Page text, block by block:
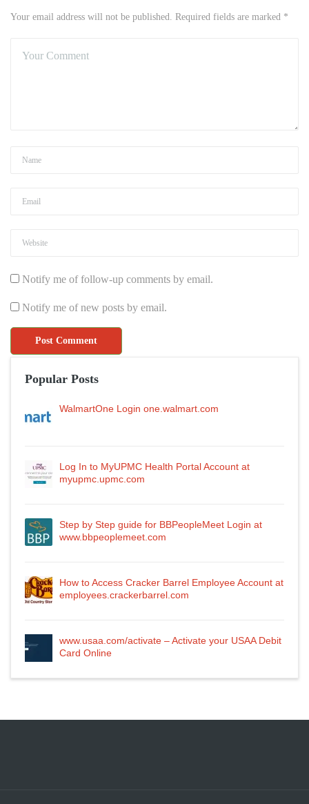
Your email address will not be published. Required fields are marked *
Notify me of follow-up comments by email.
Notify me of new posts by email.
Popular Posts
WalmartOne Login one.walmart.com
Log In to MyUPMC Health Portal Account at
myupmc.upmc.com
Step by Step guide for BBPeopleMeet Login at
www.bbpeoplemeet.com
How to Access Cracker Barrel Employee Account at
employees.crackerbarrel.com
www.usaa.com/activate – Activate your USAA Debit
Card Online